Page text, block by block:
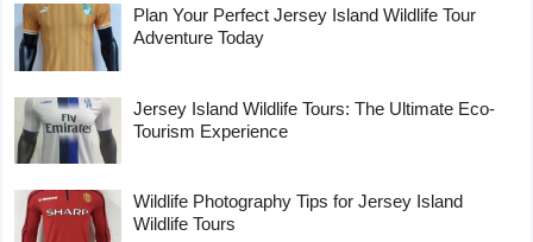
Plan Your Perfect Jersey Island Wildlife Tour
Adventure Today
Jersey Island Wildlife Tours: The Ultimate Eco-
Tourism Experience
Wildlife Photography Tips for Jersey Island
Wildlife Tours